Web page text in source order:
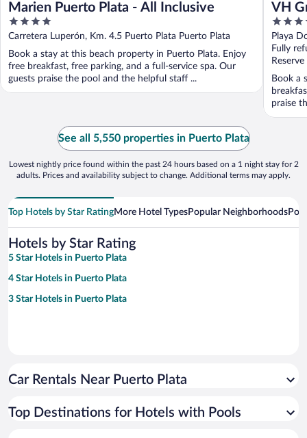
Marien Puerto Plata - All Inclusive
4
out
of
5
Carretera Luperón, Km. 4.5 Puerto Plata Puerto Plata
Book a stay at this beach property in Puerto Plata. Enjoy
free breakfast, free parking, and a full-service spa. Our
guests praise the pool and the helpful staff ...
VH
4
out
of
5
Playa
Fully
Book a
praise
See all 5,550 properties in Puerto Plata
Lowest nightly price found within the past 24 hours based on a 1 night stay for 2
adults. Prices and availability subject to change. Additional terms may apply.
Top Hotels by Star RatingMore Hotel TypesPopular Neighborhoods
Hotels by Star Rating
5 Star Hotels in Puerto Plata
4 Star Hotels in Puerto Plata
3 Star Hotels in Puerto Plata
Car Rentals Near Puerto Plata
Top Destinations for Hotels with Pools